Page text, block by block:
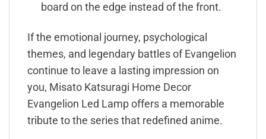
board on the edge instead of the front.
If the emotional journey, psychological
themes, and legendary battles of Evangelion
continue to leave a lasting impression on
you, Misato Katsuragi Home Decor
Evangelion Led Lamp offers a memorable
tribute to the series that redefined anime.